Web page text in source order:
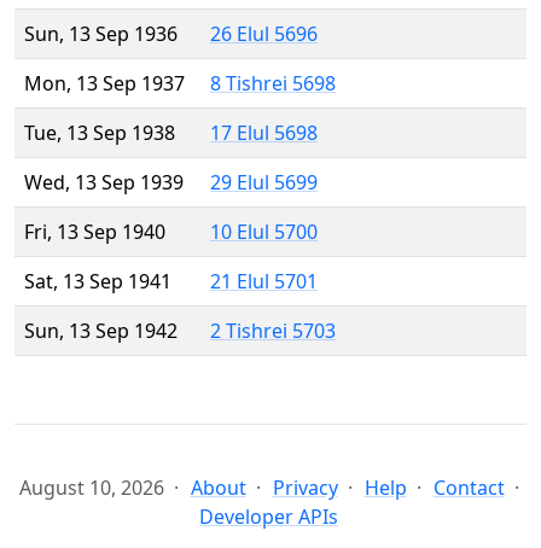
Sun, 13 Sep 1936
26 Elul 5696
Mon, 13 Sep 1937
8 Tishrei 5698
Tue, 13 Sep 1938
17 Elul 5698
Wed, 13 Sep 1939
29 Elul 5699
Fri, 13 Sep 1940
10 Elul 5700
Sat, 13 Sep 1941
21 Elul 5701
Sun, 13 Sep 1942
2 Tishrei 5703
August 10, 2026 About Privacy Help
Contact
Developer APIs